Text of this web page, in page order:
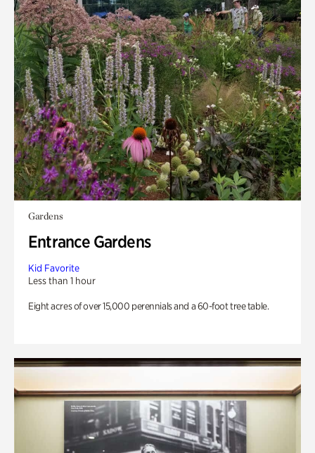
Gardens
Entrance Gardens
Kid Favorite
Less than 1 hour
Eight acres of over 15,000 perennials and a 60-foot tree table.